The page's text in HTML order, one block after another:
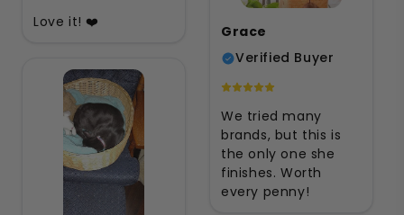
Love it! ❤️
Grace
Verified Buyer
We tried many
brands, but this is
the only one she
finishes. Worth
every penny!